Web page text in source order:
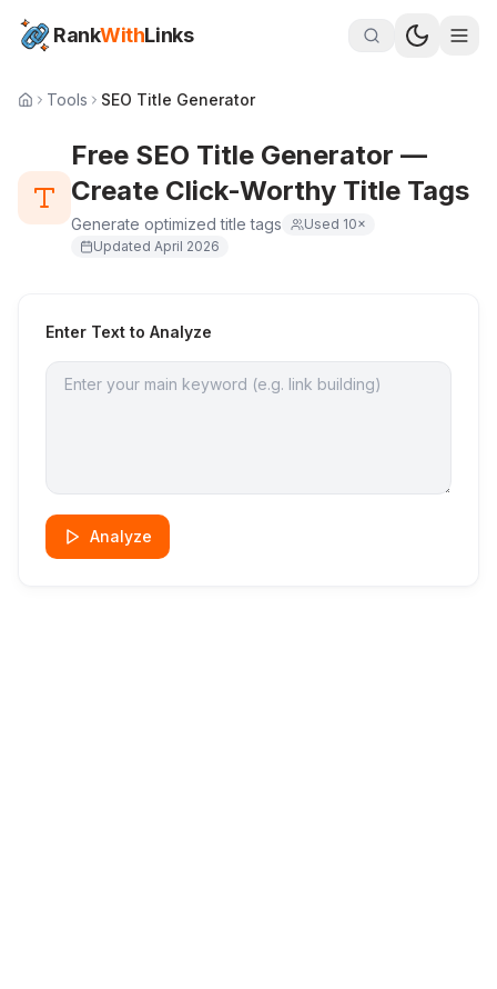
RankWithLinks
Tools SEO Title Generator
Free SEO Title Generator —
Create Click-Worthy Title Tags
Generate optimized title tags Used 10×
Updated April 2026
Enter Text to Analyze
Analyze